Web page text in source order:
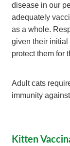
disease in our
adequately
as a whole.
given their initial
protect them for
Adult cats
immunity
Kitten